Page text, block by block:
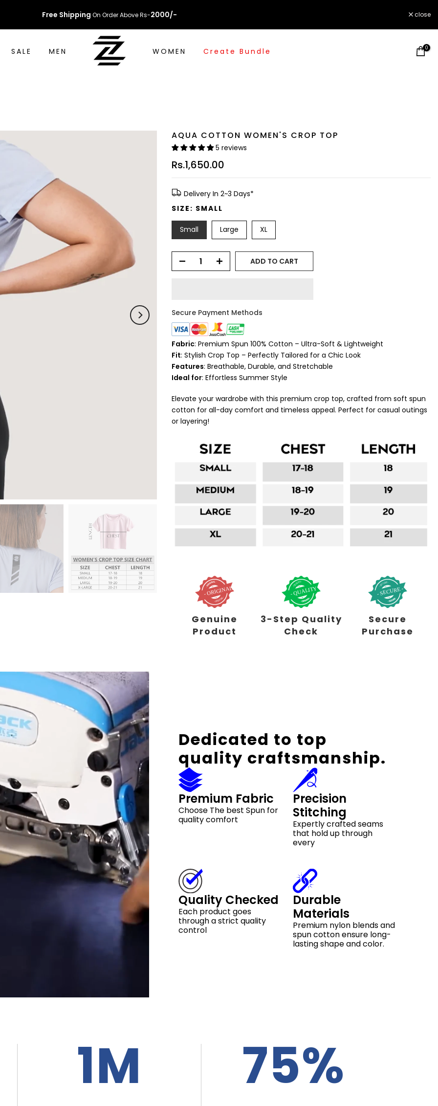
Free Shipping On Order Above Rs-2000/- close
SALE MEN WOMEN Create Bundle 0
AQUA COTTON WOMEN'S CROP TOP
5 reviews
Rs.1,650.00
Delivery In 2~3 Days*
SIZE: SMALL
Small Large XL
ADD TO CART
Secure Payment Methods
Fabric: Premium Spun 100% Cotton – Ultra-Soft & Lightweight
Fit: Stylish Crop Top – Perfectly Tailored for a Chic Look
Features: Breathable, Durable, and Stretchable
Ideal for: Effortless Summer Style
Elevate your wardrobe with this premium crop top, crafted from soft spun
cotton for all-day comfort and timeless appeal. Perfect for casual outings
or layering!
Genuine
Product
3-Step Quality
Check
Secure
Purchase
Dedicated to top
quality craftsmanship.
Premium Fabric
Choose The best Spun for
quality comfort
Precision
Stitching
Expertly crafted seams
that hold up through
every
Quality Checked
Each product goes
through a strict quality
control
Durable
Materials
Premium nylon blends and
spun cotton ensure long-
lasting shape and color.
1M 75%